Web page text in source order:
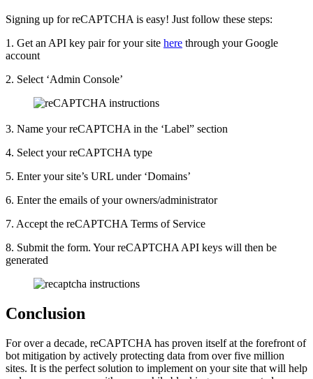
Signing up for reCAPTCHA is easy! Just follow these steps:
1. Get an API key pair for your site here through your Google
account
2. Select ‘Admin Console’
3. Name your reCAPTCHA in the ‘Label” section
4. Select your reCAPTCHA type
5. Enter your site’s URL under ‘Domains’
6. Enter the emails of your owners/administrator
7. Accept the reCAPTCHA Terms of Service
8. Submit the form. Your reCAPTCHA API keys will then be
generated
Conclusion
For over a decade, reCAPTCHA has proven itself at the forefront of
bot mitigation by actively protecting data from over five million
sites. It is the perfect solution to implement on your site that will help